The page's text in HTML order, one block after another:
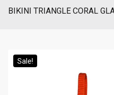
BIKINI TRIANGLE CORAL
Sale!